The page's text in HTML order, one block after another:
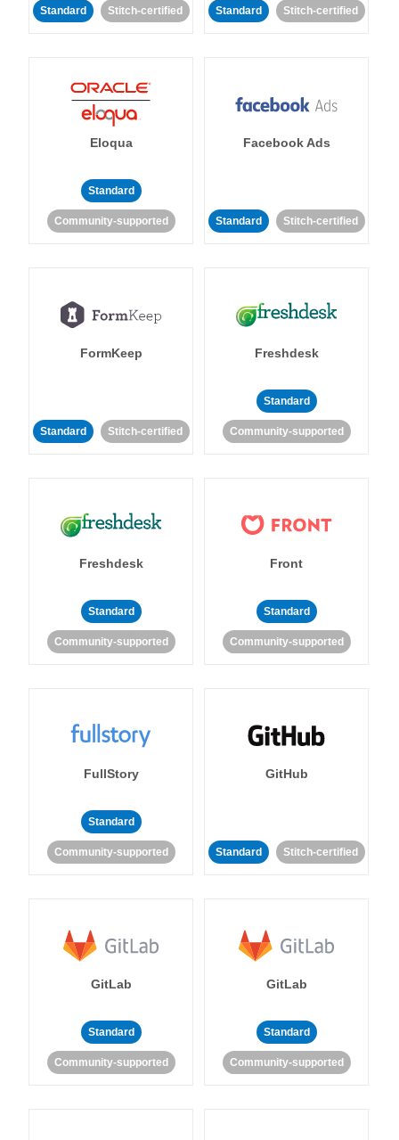
Standard Stitch-certified Standard Stitch-certified
Eloqua
Standard
Community-supported
Facebook Ads
Standard Stitch-certified
FormKeep
Standard Stitch-certified
Freshdesk
Standard
Community-supported
Freshdesk
Standard
Community-supported
Front
Standard
Community-supported
FullStory
Standard
Community-supported
GitHub
Standard Stitch-certified
GitLab
Standard
Community-supported
GitLab
Standard
Community-supported